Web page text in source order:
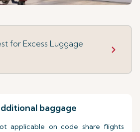
for Excess Luggage
baggage
applicable on code share flights